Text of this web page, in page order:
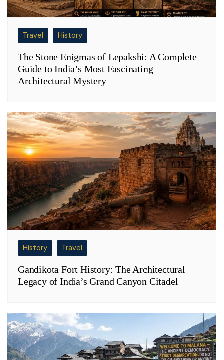
Travel History
The Stone Enigmas of Lepakshi: A Complete
Guide to India’s Most Fascinating
Architectural Mystery
History Travel
Gandikota Fort History: The Architectural
Legacy of India’s Grand Canyon Citadel